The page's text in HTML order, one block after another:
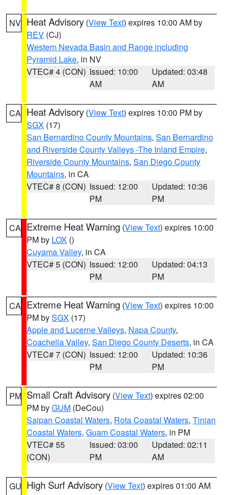
NV Heat Advisory (View Text) expires 10:00 AM by
REV (CJ)
Western Nevada Basin and Range including
Pyramid Lake, in NV
VTEC# 4 (CON) Issued: 10:00
AM
Updated: 03:48
AM
CA Heat Advisory (View Text) expires 10:00 PM by
SGX (17)
San Bernardino County Mountains, San Bernardino
and Riverside County Valleys -The Inland Empire,
Riverside County Mountains, San Diego County
Mountains, in CA
VTEC# 8 (CON) Issued: 12:00
PM
Updated: 10:36
PM
CA Extreme Heat Warning (View Text) expires 10:00
PM by LOX ()
Cuyama Valley, in CA
VTEC# 5 (CON) Issued: 12:00
PM
Updated: 04:13
PM
CA Extreme Heat Warning (View Text) expires 10:00
PM bySGX (17)
Apple and Lucerne Valleys, Napa County,
Coachella Valley, San Diego County Deserts, in CA
VTEC# 7 (CON) Issued: 12:00
PM
Updated: 10:36
PM
PM Small Craft Advisory (View Text) expires 02:00
PM byGUM (DeCou)
Saipan Coastal Waters, Rota Coastal Waters, Tinian
Coastal Waters, Guam Coastal Waters, in PM
VTEC# 55
(CON)
Issued: 03:00
PM
Updated: 02:11
AM
GU High Surf Advisory (View Text) expires 01:00 AM